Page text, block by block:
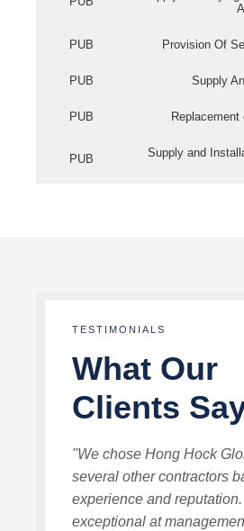
PUB Provision Of
PUB Supply
PUB
PUB
Supply and
TESTIMONIALS
What Our
Clients
"We chose Hong Hock
several other contractors
experience and
exceptional at